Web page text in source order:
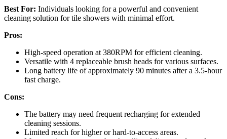
Best For: Individuals looking for a powerful and convenient
cleaning solution for tile showers with minimal effort.
Pros:
High-speed operation at 380RPM for efficient cleaning.
Versatile with 4 replaceable brush heads for various surfaces.
Long battery life of approximately 90 minutes after a 3.5-hour
fast charge.
Cons:
The battery may need frequent recharging for extended
cleaning sessions.
Limited reach for higher or hard-to-access areas.